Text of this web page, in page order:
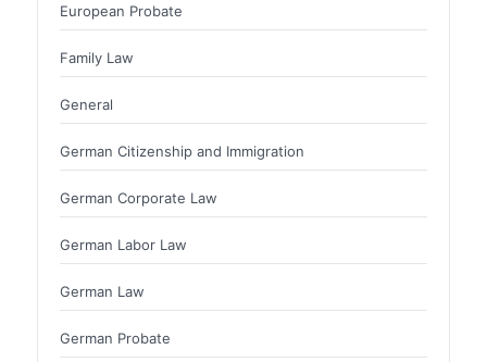
European Probate
Family Law
General
German Citizenship and Immigration
German Corporate Law
German Labor Law
German Law
German Probate